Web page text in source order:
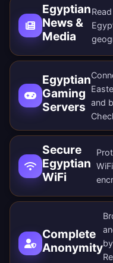
Egyptian
News &
Media
Egyptian
Gaming
Servers and
Secure
Egyptian
WiFi
Complete
Anonymity